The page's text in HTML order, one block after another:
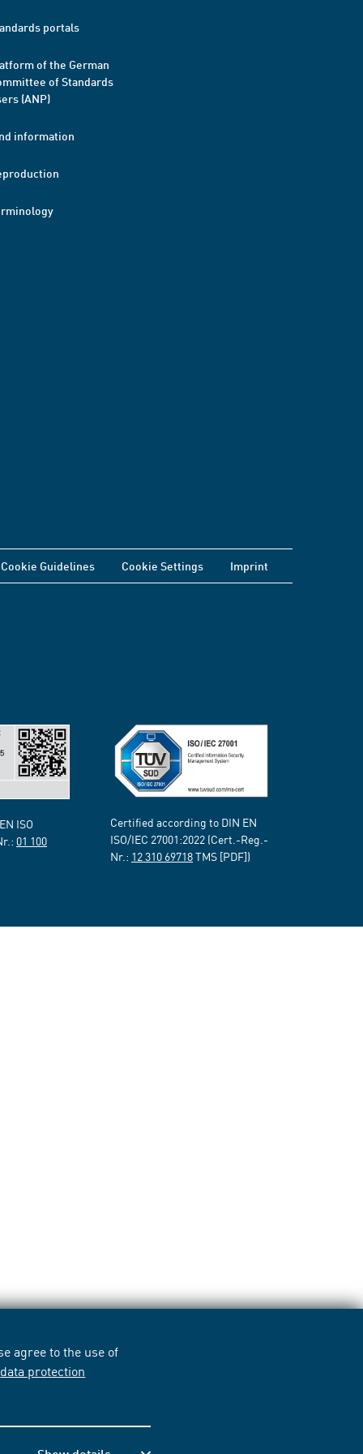
agree to the use of
data protection
portals
of the German
of Standards
(ANP)
information
Cookie Guidelines Cookie Settings Imprint
ISO
01 100
Certified according to DIN EN
ISO/IEC 27001:2022 (Cert.-Reg.-
Nr.: 12 310 69718TMS [PDF])